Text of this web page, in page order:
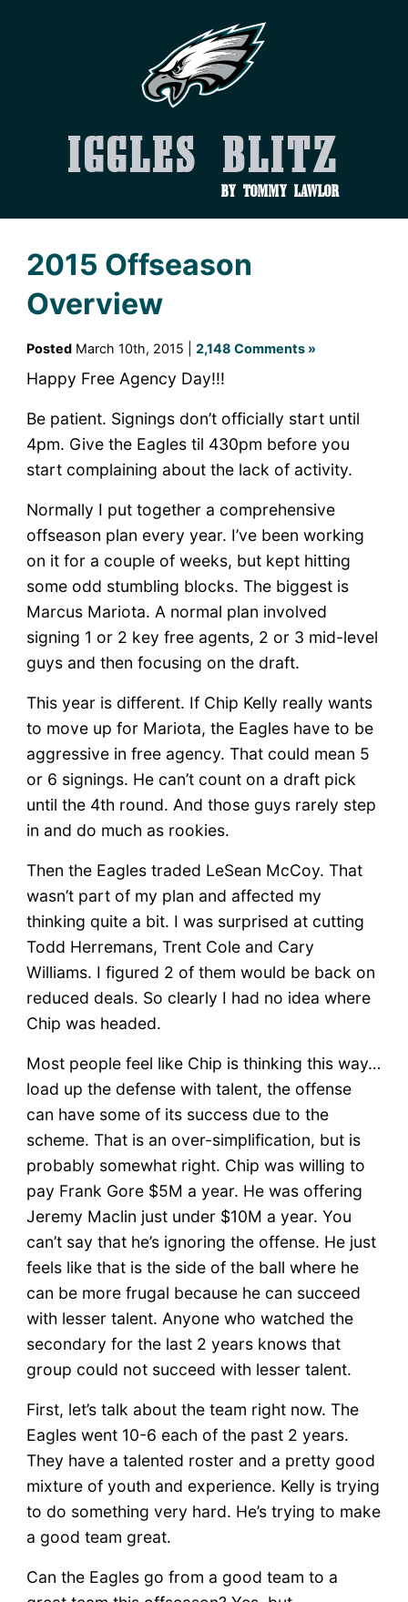
Iggles Blitz
by Tommy Lawlor
2015 Offseason
Overview
PostedMarch 10th, 2015 | 2,148 Comments »
Happy Free Agency Day!!!
Be patient. Signings don’t officially start until
4pm. Give the Eagles til 430pm before you
start complaining about the lack of activity.
Normally I put together a comprehensive
offseason plan every year. I’ve been working
on it for a couple of weeks, but kept hitting
some odd stumbling blocks. The biggest is
Marcus Mariota. A normal plan involved
signing 1 or 2 key free agents, 2 or 3 mid-level
guys and then focusing on the draft.
This year is different. If Chip Kelly really wants
to move up for Mariota, the Eagles have to be
aggressive in free agency. That could mean 5
or 6 signings. He can’t count on a draft pick
until the 4th round. And those guys rarely step
in and do much as rookies.
Then the Eagles traded LeSean McCoy. That
wasn’t part of my plan and affected my
thinking quite a bit. I was surprised at cutting
Todd Herremans, Trent Cole and Cary
Williams. I figured 2 of them would be back on
reduced deals. So clearly I had no idea where
Chip was headed.
Most people feel like Chip is thinking this way…
load up the defense with talent, the offense
can have some of its success due to the
scheme. That is an over-simplification, but is
probably somewhat right. Chip was willing to
pay Frank Gore $5M a year. He was offering
Jeremy Maclin just under $10M a year. You
can’t say that he’s ignoring the offense. He just
feels like that is the side of the ball where he
can be more frugal because he can succeed
with lesser talent. Anyone who watched the
secondary for the last 2 years knows that
group could not succeed with lesser talent.
First, let’s talk about the team right now. The
Eagles went 10-6 each of the past 2 years.
They have a talented roster and a pretty good
mixture of youth and experience. Kelly is trying
to do something very hard. He’s trying to make
a good team great.
Can the Eagles go from a good team to a